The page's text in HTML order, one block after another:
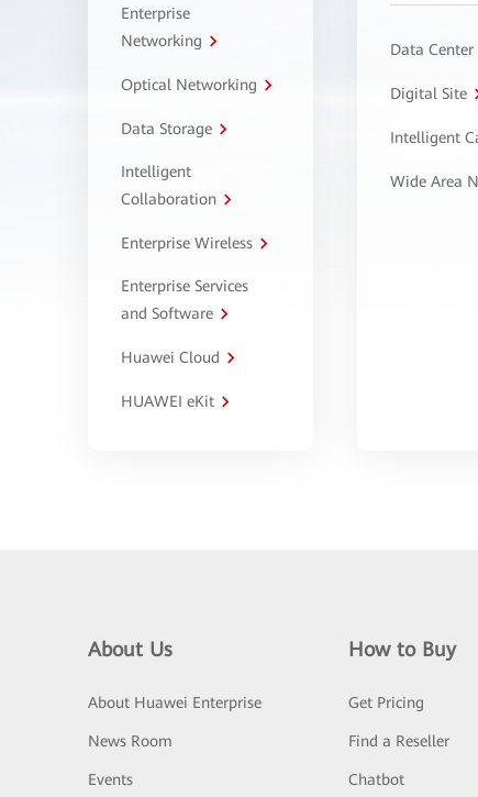
Enterprise
Networking
Optical Networking
Data Storage
Intelligent
Collaboration
Enterprise Wireless
Enterprise Services
and Software
Huawei Cloud
HUAWEI eKit
Data Center
Digital Site
Intelligent
Wide Area
About Us
About Huawei Enterprise
News Room
Events
How to Buy
Get Pricing
Find a Reseller
Chatbot